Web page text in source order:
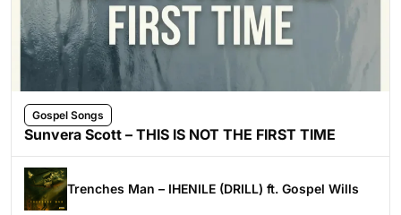
Gospel Songs
Sunvera Scott – THIS IS NOT THE FIRST TIME
Trenches Man – IHENILE (DRILL) ft. Gospel Wills